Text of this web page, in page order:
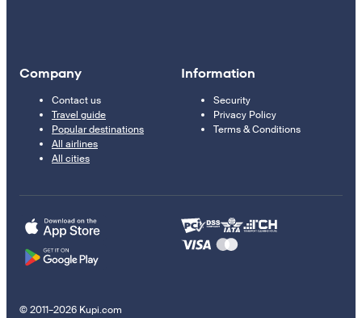
Company
Contact us
Travel guide
Popular destinations
All airlines
All cities
Information
Security
Privacy Policy
Terms & Conditions
© 2011–2026 Kupi.com